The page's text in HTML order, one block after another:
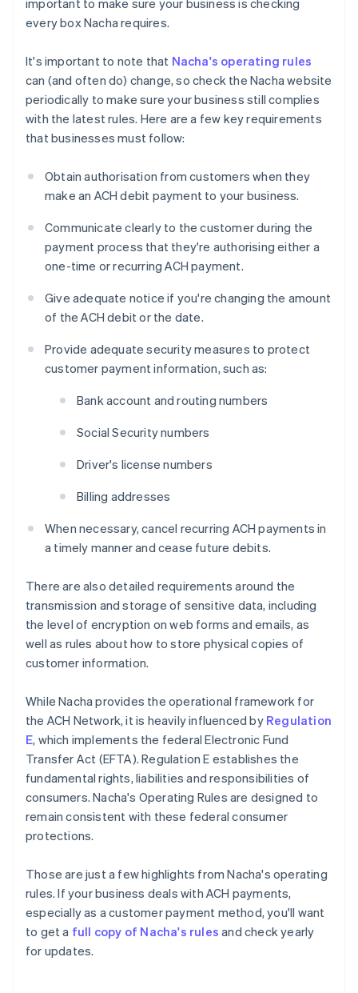
important to make sure your business is checking
every box Nacha requires.
It's important to note that Nacha's operating rules
can (and often do) change, so check the Nacha website
periodically to make sure your business still complies
with the latest rules. Here are a few key requirements
that businesses must follow:
Obtain authorisation from customers when they
make an ACH debit payment to your business.
Communicate clearly to the customer during the
payment process that they're authorising either a
one-time or recurring ACH payment.
Give adequate notice if you're changing the amount
of the ACH debit or the date.
Provide adequate security measures to protect
customer payment information, such as:
Bank account and routing numbers
Social Security numbers
Driver's license numbers
Billing addresses
When necessary, cancel recurring ACH payments in
a timely manner and cease future debits.
There are also detailed requirements around the
transmission and storage of sensitive data, including
the level of encryption on web forms and emails, as
well as rules about how to store physical copies of
customer information.
While Nacha provides the operational framework for
the ACH Network, it is heavily influenced by Regulation
E, which implements the federal Electronic Fund
Transfer Act (EFTA). Regulation E establishes the
fundamental rights, liabilities and responsibilities of
consumers. Nacha's Operating Rules are designed to
remain consistent with these federal consumer
protections.
Those are just a few highlights from Nacha's operating
rules. If your business deals with ACH payments,
especially as a customer payment method, you'll want
to get a full copy of Nacha's rules and check yearly
for updates.